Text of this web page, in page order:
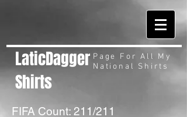
LaticDagger
Shirts
Page For All My
National Shirts
FIFA Count: 211/211